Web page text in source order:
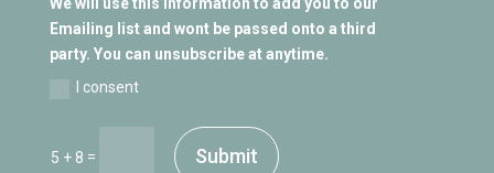
Emailing list and wont be passed onto a third
party. You can unsubscribe at anytime.
I consent
5 + 8 = Submit